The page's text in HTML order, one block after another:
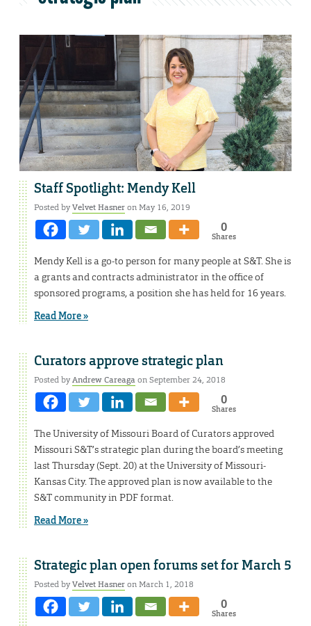
Staff Spotlight: Mendy Kell
Posted byVelvet Hasneron May 16, 2019
0
Shares
Mendy Kell is a go-to person for many people at S&T. She is
a grants and contracts administrator in the office of
sponsored programs, a position she has held for 16 years.
Read More »
Curators approve strategic plan
Posted byAndrew Careagaon September 24, 2018
0
Shares
The University of Missouri Board of Curators approved
Missouri S&T’s strategic plan during the board’s meeting
last Thursday (Sept. 20) at the University of Missouri-
Kansas City. The approved plan is now available to the
S&T community in PDF format.
Read More »
Strategic plan open forums set for March 5
Posted byVelvet Hasneron March 1, 2018
0
Shares